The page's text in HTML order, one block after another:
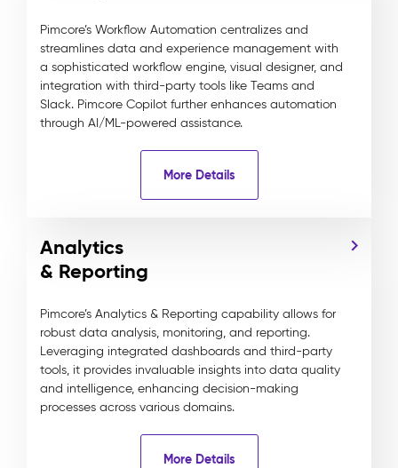
Pimcore’s Workflow Automation centralizes and
streamlines data and experience management with
a sophisticated workflow engine, visual designer, and
integration with third-party tools like Teams and
Slack. Pimcore Copilot further enhances automation
through AI/ML-powered assistance.
More Details
Analytics
& Reporting
Pimcore’s Analytics & Reporting capability allows for
robust data analysis, monitoring, and reporting.
Leveraging integrated dashboards and third-party
tools, it provides invaluable insights into data quality
and intelligence, enhancing decision-making
processes across various domains.
More Details